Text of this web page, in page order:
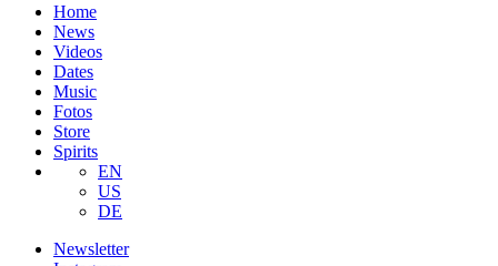
Home
News
Videos
Dates
Music
Fotos
Store
Spirits
EN
US
DE
Newsletter